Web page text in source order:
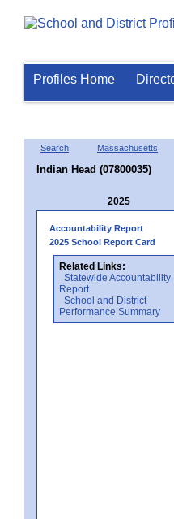
Profiles Home
Search Massachusetts
Indian Head (07800035)
2025
Accountability Report
2025 School Report Card
Related Links:
Statewide Accountability
Report
School and District
Performance Summary